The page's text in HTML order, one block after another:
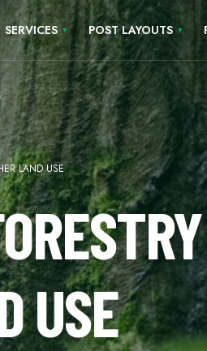
SERVICES POST LAYOUTS
LAND USE
USE